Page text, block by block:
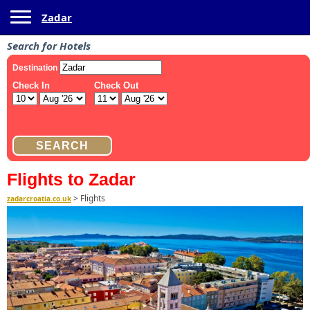
Zadar
Search for Hotels
Flights to Zadar
zadarcroatia.co.uk > Flights